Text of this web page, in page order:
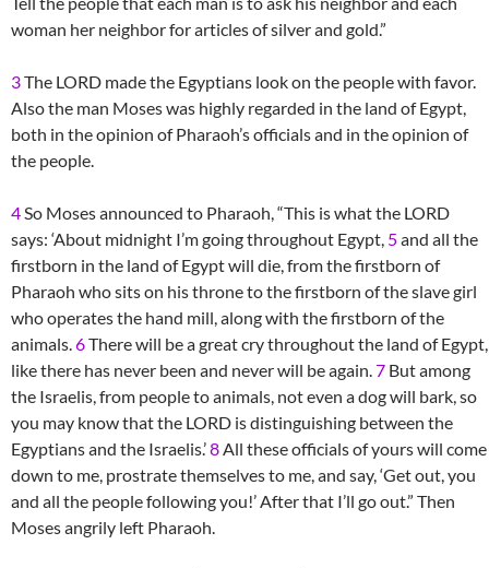
woman her neighbor for articles of silver and gold.”
3The LORD made the Egyptians look on the people with favor.
Also the man Moses was highly regarded in the land of Egypt,
both in the opinion of Pharaoh’s officials and in the opinion of
the people.
4So Moses announced to Pharaoh, “This is what the LORD
says: ‘About midnight I’m going throughout Egypt, 5and all the
firstborn in the land of Egypt will die, from the firstborn of
Pharaoh who sits on his throne to the firstborn of the slave girl
who operates the hand mill, along with the firstborn of the
animals.6There will be a great cry throughout the land of Egypt,
like there has never been and never will be again.7 But among
the Israelis, from people to animals, not even a dog will bark, so
you may know that the LORD is distinguishing between the
Egyptians and the Israelis.’8All these officials of yours will come
down to me, prostrate themselves to me, and say, ‘Get out, you
and all the people following you!’ After that I’ll go out.” Then
Moses angrily left Pharaoh.